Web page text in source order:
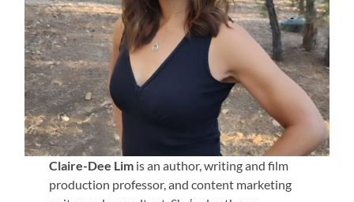
Claire-Dee Lim is an author, writing and film
production professor, and content marketing